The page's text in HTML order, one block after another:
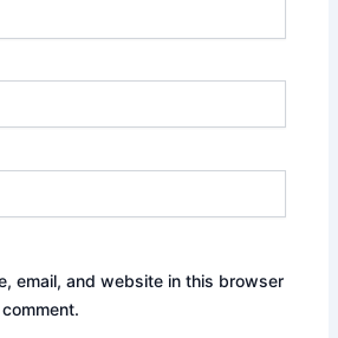
email, and website in this browser